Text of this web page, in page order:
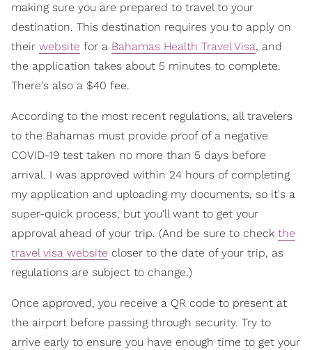
making sure you are prepared to travel to your
destination. This destination requires you to apply on
their website for a Bahamas Health Travel Visa, and
the application takes about 5 minutes to complete.
There's also a $40 fee.
According to the most recent regulations, all travelers
to the Bahamas must provide proof of a negative
COVID-19 test taken no more than 5 days before
arrival. I was approved within 24 hours of completing
my application and uploading my documents, so it's a
super-quick process, but you'll want to get your
approval ahead of your trip. (And be sure to check the
travel visa website closer to the date of your trip, as
regulations are subject to change.)
Once approved, you receive a QR code to present at
the airport before passing through security. Try to
arrive early to ensure you have enough time to get your